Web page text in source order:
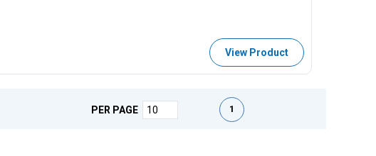
View Product
PER PAGE First pagePrevious page
1